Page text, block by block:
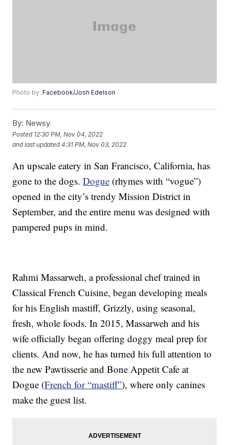
Photo by:Facebook/Josh Edelson
By: Newsy
Posted 12:30 PM, Nov 04, 2022
and last updated 4:31 PM, Nov 03, 2022
An upscale eatery in San Francisco, California, has
gone to the dogs.Dogue (rhymes with “vogue”)
opened in the city’s trendy Mission District in
September, and the entire menu was designed with
pampered pups in mind.
Rahmi Massarweh, a professional chef trained in
Classical French Cuisine, began developing meals
for his English mastiff, Grizzly, using seasonal,
fresh, whole foods. In 2015, Massarweh and his
wife officially began offering doggy meal prep for
clients. And now, he has turned his full attention to
the new Pawtisserie and Bone Appetit Cafe at
Dogue (French for “mastiff”), where only canines
make the guest list.